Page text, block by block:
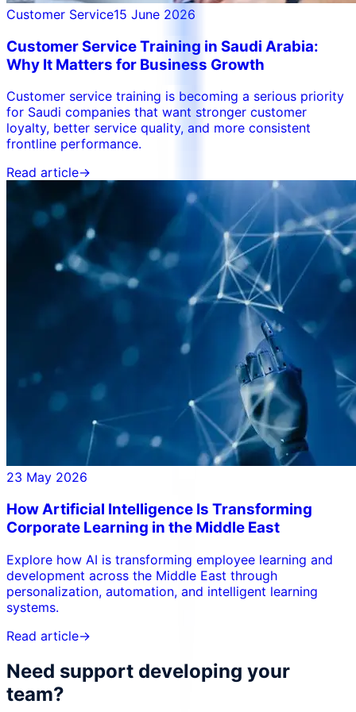
Customer Service15 June 2026
Customer Service Training in Saudi Arabia:
Why It Matters for Business Growth
Customer service training is becoming a serious priority
for Saudi companies that want stronger customer
loyalty, better service quality, and more consistent
frontline performance.
Read article→
23 May 2026
How Artificial Intelligence Is Transforming
Corporate Learning in the Middle East
Explore how AI is transforming employee learning and
development across the Middle East through
personalization, automation, and intelligent learning
systems.
Read article→
Need support developing your
team?